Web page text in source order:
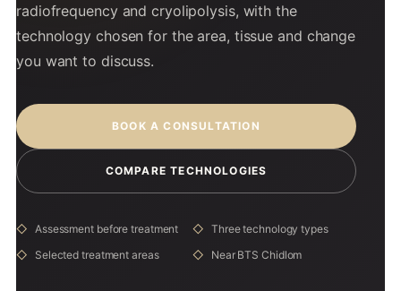
radiofrequency and cryolipolysis, with the
technology chosen for the area, tissue and change
you want to discuss.
BOOK A CONSULTATION
COMPARE TECHNOLOGIES
Assessment before treatment
Three technology types
Selected treatment areas
Near BTS Chidlom